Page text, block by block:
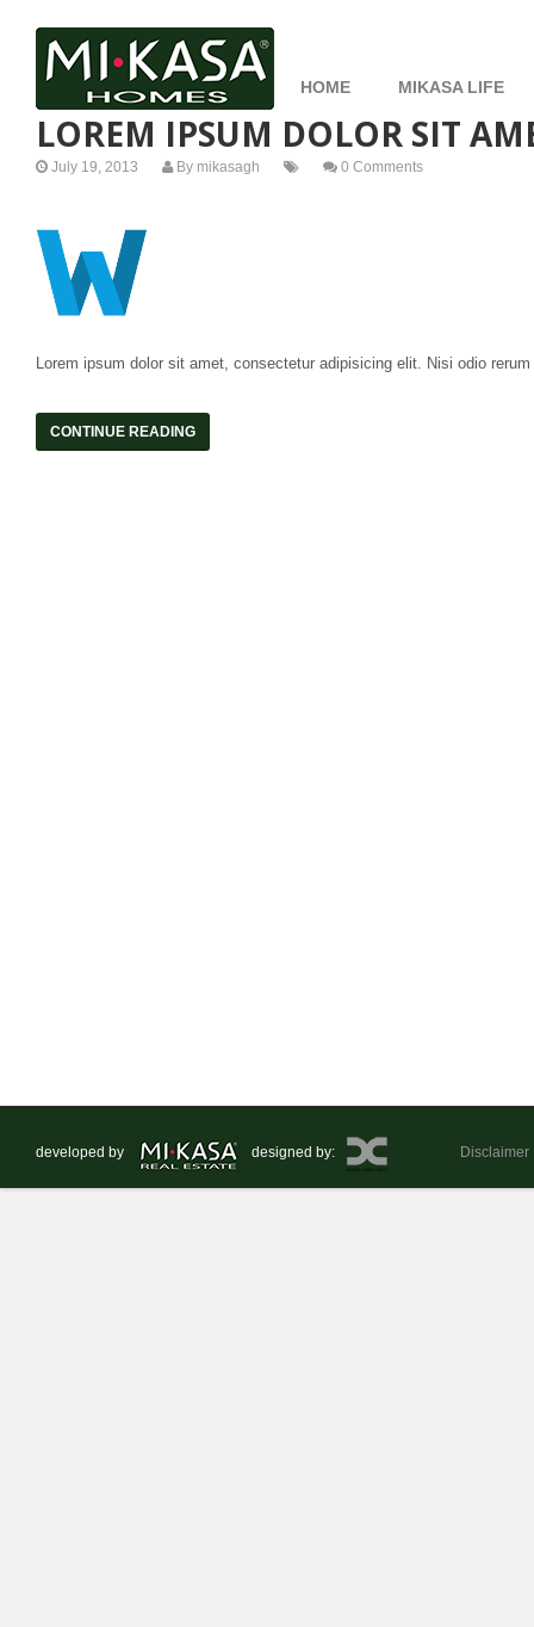
HOME MIKASA LIFE
LOREM IPSUM DOLOR SIT
July 19, 2013 By mikasagh 0 Comments
Lorem ipsum dolor sit amet, consectetur adipisicing elit. Nisi odio
CONTINUE READING
developed by designed by: Disclaimer